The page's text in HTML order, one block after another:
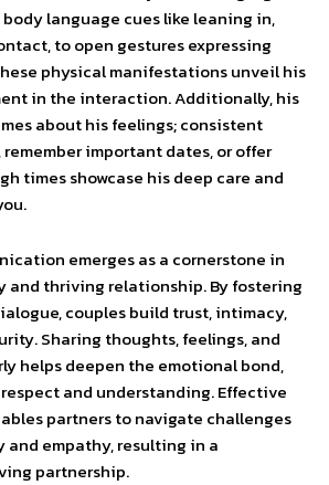
body language cues like leaning in,
to open gestures expressing
physical manifestations unveil his
in the interaction. Additionally, his
about his feelings; consistent
important dates, or offer
times showcase his deep care and
emerges as a cornerstone in
and thriving relationship. By fostering
couples build trust, intimacy,
Sharing thoughts, feelings, and
helps deepen the emotional bond,
and understanding. Effective
partners to navigate challenges
empathy, resulting in a
partnership.